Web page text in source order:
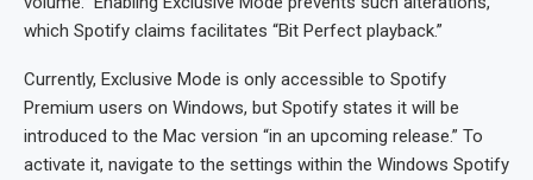
which Spotify claims facilitates “Bit Perfect playback.”
Currently, Exclusive Mode is only accessible to Spotify
Premium users on Windows, but Spotify states it will be
introduced to the Mac version “in an upcoming release.” To
activate it, navigate to the settings within the Windows Spotify